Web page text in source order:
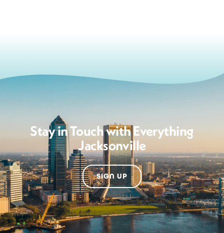
Stay in Touch with Everything
Jacksonville
SIGN UP